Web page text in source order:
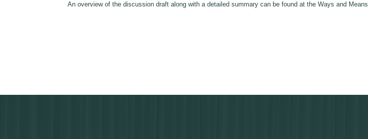
An overview of the discussion draft along with a detailed summary can be found at the Ways and Means